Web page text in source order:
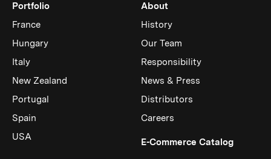
Portfolio
France
Hungary
Italy
New Zealand
Portugal
Spain
USA
About
History
Our Team
Responsibility
News & Press
Distributors
Careers
E-Commerce Catalog(Link